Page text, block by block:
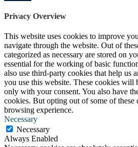
Privacy Overview
This website uses cookies to improve
navigate through the website. Out of
categorized as necessary are stored on
essential for the working of basic
also use third-party cookies that help us
you use this website. These cookies will
only with your consent. You also have
cookies. But opting out of some of these
browsing experience.
Necessary
Necessary
Always Enabled